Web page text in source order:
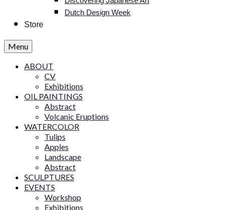
Dutch Design Week
Store
Menu
ABOUT
CV
Exhibitions
OIL PAINTINGS
Abstract
Volcanic Eruptions
WATERCOLOR
Tulips
Apples
Landscape
Abstract
SCULPTURES
EVENTS
Workshop
Exhibitions